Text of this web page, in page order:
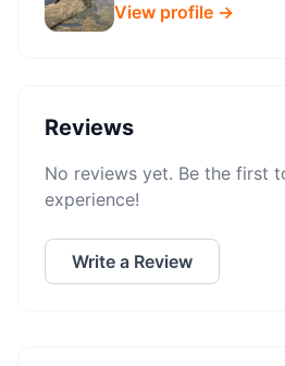
View profile →
Reviews
No reviews yet. Be the first
experience!
Write a Review